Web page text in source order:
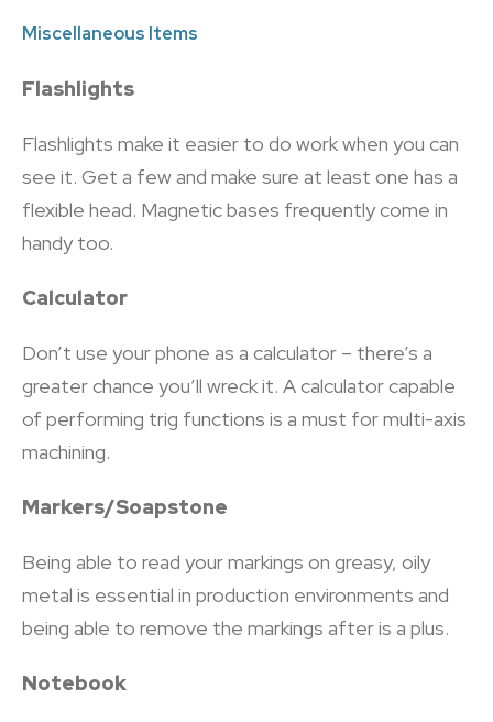
Miscellaneous Items
Flashlights
Flashlights make it easier to do work when you can
see it. Get a few and make sure at least one has a
flexible head. Magnetic bases frequently come in
handy too.
Calculator
Don’t use your phone as a calculator – there’s a
greater chance you’ll wreck it. A calculator capable
of performing trig functions is a must for multi-axis
machining.
Markers/Soapstone
Being able to read your markings on greasy, oily
metal is essential in production environments and
being able to remove the markings after is a plus.
Notebook